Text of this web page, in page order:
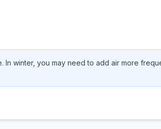
winter, you may need to add air more